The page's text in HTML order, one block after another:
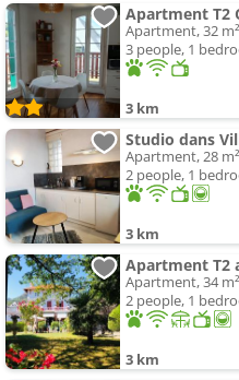
Apartment, 32 m²
3 people, 1
3 km
Studio dans
Apartment, 28 m²
2 people, 1
3 km
Apartment, 34 m²
2 people, 1
3 km